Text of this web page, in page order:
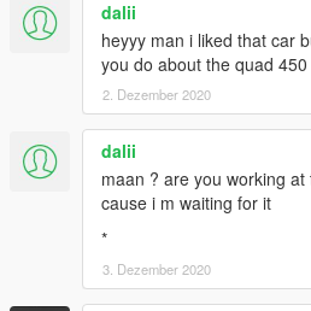
dalii
heyyy man i liked that car
you do about the quad
2. Dezember 2020
dalii
maan ? are you working
cause i m waiting for it
*
3. Dezember 2020